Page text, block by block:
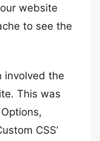
website
to see the
involved the
This was
CSS’